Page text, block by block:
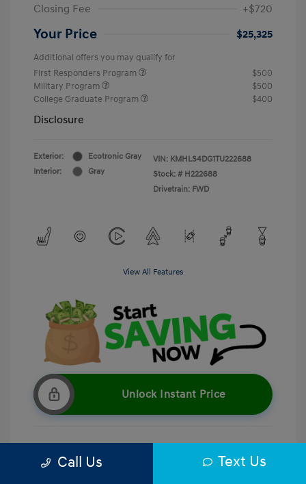
Closing Fee
+$720
Your Price $25,325
Additional offers you may qualify for
First Responders Program
$500
Military Program
$500
College Graduate Program
$400
Disclosure
Exterior:
Ecotronic Gray
Interior:
Gray
VIN: KMHLS4DG1TU222688
Stock: # H222688
Drivetrain: FWD
View All Features
Unlock Instant Price
Get Pre-Qualified No impact on your credit
Call Us Text Us